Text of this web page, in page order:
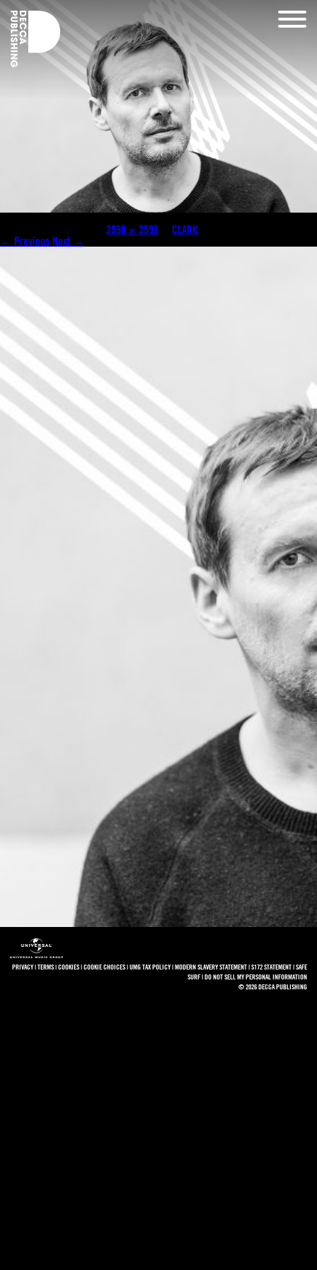
2598 × 2598 CLARK
← Previous Next →
PRIVACY|TERMS|COOKIES|COOKIE CHOICES|UMG TAX POLICY|MODERN SLAVERY STATEMENT|S172 STATEMENT|SAFE
SURF|DO NOT SELL MY PERSONAL INFORMATION
© 2026 DECCA PUBLISHING